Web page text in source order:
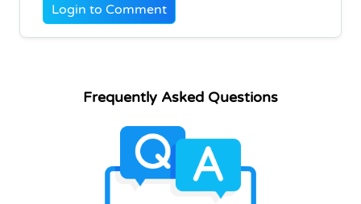
Login to Comment
Frequently Asked Questions